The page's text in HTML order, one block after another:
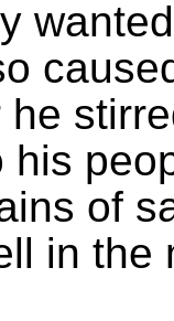
he
his
of
in the